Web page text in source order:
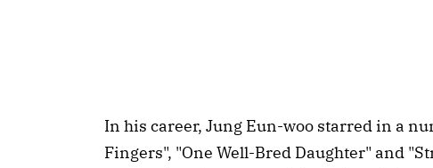
In his career, Jung Eun-woo starred in a
Fingers", "One Well-Bred Daughter" and